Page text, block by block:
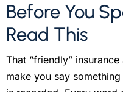
Before You
Read This
That “friendly”
make you say